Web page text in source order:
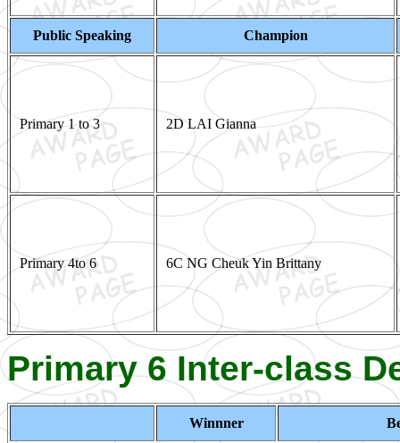
Public Speaking Champion
Primary 1 to 3 2D LAI Gianna
Primary 4to 6 6C NG Cheuk Yin Brittany
Primary 6 Inter-class
Winnner